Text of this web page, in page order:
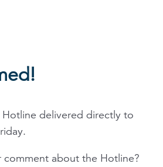
Hotline delivered directly to
comment about the Hotline?